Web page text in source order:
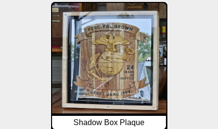
Shadow Box Plaque